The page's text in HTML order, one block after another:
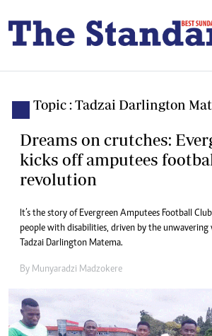
Topic : Tadzai Darlington
Dreams on crutches:
kicks off amputees
revolution
It’s the story of Evergreen Amputees Football
people with disabilities, driven by the unwavering
Tadzai Darlington Matema.
By Munyaradzi Madzokere